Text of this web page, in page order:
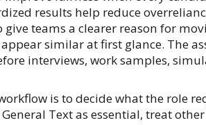
results help reduce
give teams a clearer reason for
similar at first glance. The
interviews, work samples,
is to decide what the role
Text as essential, treat